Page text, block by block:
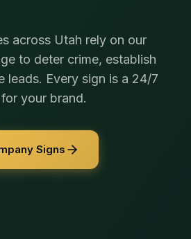
across Utah rely on our
to deter crime, establish
leads. Every sign is a 24/7
your brand.
Signs